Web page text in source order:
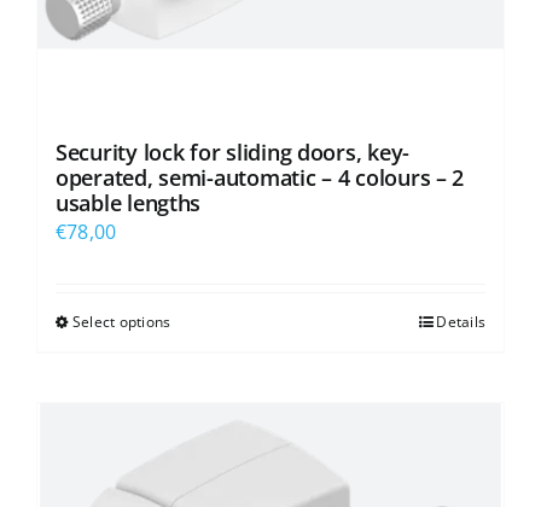
Security lock for sliding doors, key-
operated, semi-automatic – 4 colours – 2
usable lengths
€78,00
Select optionsThis
Details